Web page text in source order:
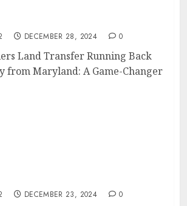
DECEMBER 28, 2024 0
Land Transfer Running Back
from Maryland: A Game-Changer
DECEMBER 23, 2024 0